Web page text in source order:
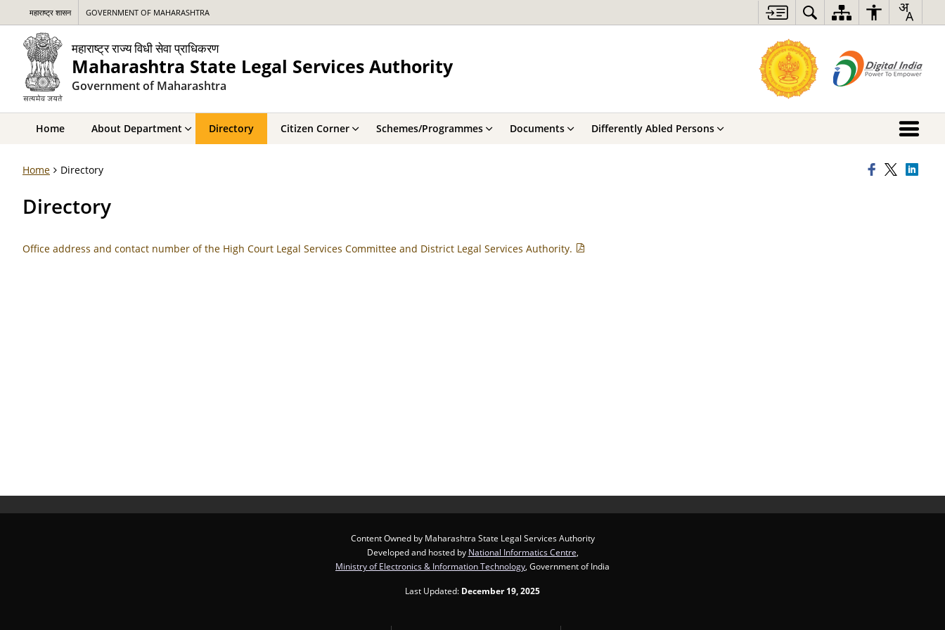
महाराष्ट्र शासन GOVERNMENT OF MAHARASHTRA
महाराष्ट्र राज्य विधी सेवा प्राधिकरण
Maharashtra State Legal Services Authority
Government of Maharashtra
Home About Department Directory Citizen Corner Schemes/Programmes Documents Differently Abled Persons
Home Directory
Directory
Office address and contact number of the High Court Legal Services Committee and District Legal Services Authority.
Content Owned by Maharashtra State Legal Services Authority
Developed and hosted by National Informatics Centre
Ministry of Electronics & Information Technology , Government of India
Last Updated: December 19, 2025